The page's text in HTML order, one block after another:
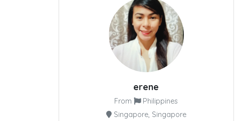
erene
From
Philippines
Singapore, Singapore